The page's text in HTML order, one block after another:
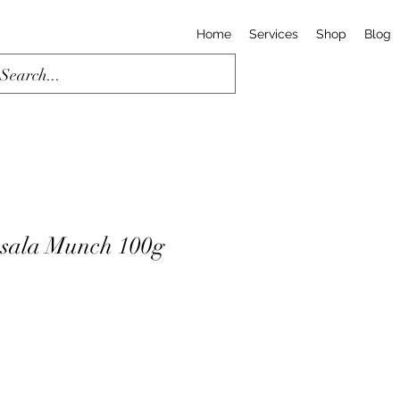
Home Services Shop Blog
Munch 100g